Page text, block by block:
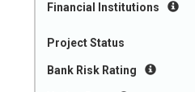
Financial Institutions
Project Status
Bank Risk Rating